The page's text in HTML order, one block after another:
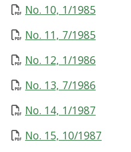
No. 10, 1/1985
No. 11, 7/1985
No. 12, 1/1986
No. 13, 7/1986
No. 14, 1/1987
No. 15, 10/1987